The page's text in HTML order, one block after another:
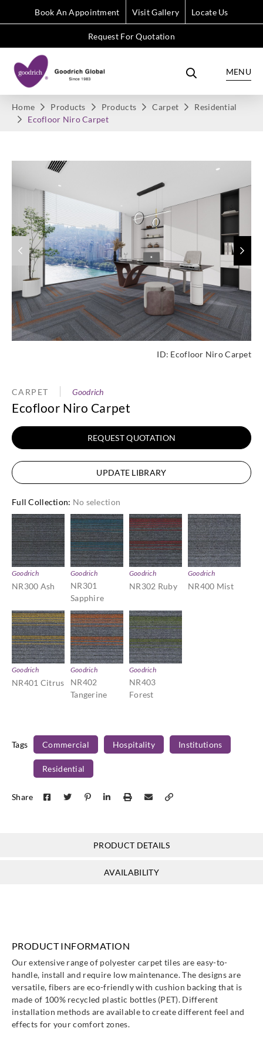
Book An Appointment Visit Gallery Locate Us
Request For Quotation
MENU
Home Products Products Carpet
Residential
Ecofloor Niro Carpet
ID: Ecofloor Niro Carpet
CARPET Goodrich
Ecofloor Niro Carpet
REQUEST QUOTATION
UPDATE LIBRARY
Full Collection: No selection
Goodrich
NR300 Ash
Goodrich
NR301
Sapphire
Goodrich
NR302 Ruby
Goodrich
NR400 Mist
Goodrich
NR401 Citrus
Goodrich
NR402
Tangerine
Goodrich
NR403
Forest
Tags Commercial Hospitality Institutions
Residential
Share
PRODUCT DETAILS
AVAILABILITY
PRODUCT INFORMATION
Our extensive range of polyester carpet tiles are easy-to-
handle, install and require low maintenance. The designs are
versatile, fibers are eco-friendly with cushion backing that is
made of 100% recycled plastic bottles (PET). Different
installation methods are available to create different feel and
effects for your comfort zones.